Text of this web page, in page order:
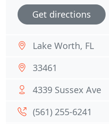
Get directions
Lake Worth, FL
33461
4339 Sussex Ave
(561) 255-6241